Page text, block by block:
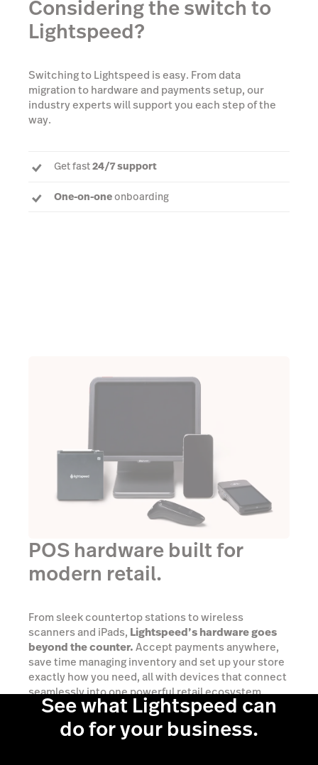
Considering the switch to
Lightspeed?
Switching to Lightspeed is easy. From data
migration to hardware and payments setup, our
industry experts will support you each step of the
way.
Get fast24/7 support
One-on-oneonboarding
POS hardware built for
modern retail.
From sleek countertop stations to wireless
scanners and iPads, Lightspeed’s hardware goes
beyond the counter.Accept payments anywhere,
save time managing inventory and set up your store
exactly how you need, all with devices that connect
seamlessly into one powerful retail ecosystem.
Explore your options
See what Lightspeed can
do for your business.